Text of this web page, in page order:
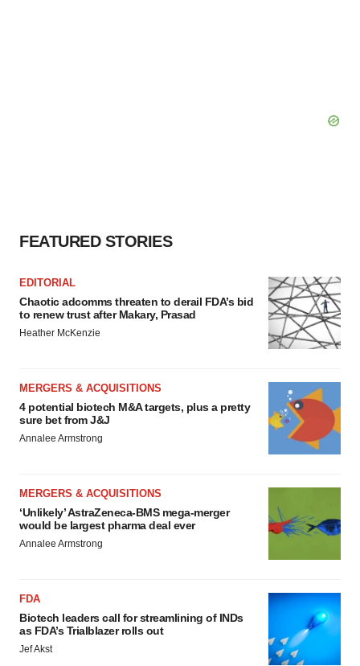
FEATURED STORIES
EDITORIAL
Chaotic adcomms threaten to derail FDA’s bid
to renew trust after Makary, Prasad
Heather McKenzie
MERGERS & ACQUISITIONS
4 potential biotech M&A targets, plus a pretty
sure bet from J&J
Annalee Armstrong
MERGERS & ACQUISITIONS
‘Unlikely’ AstraZeneca-BMS mega-merger
would be largest pharma deal ever
Annalee Armstrong
FDA
Biotech leaders call for streamlining of INDs
as FDA’s Trialblazer rolls out
Jef Akst